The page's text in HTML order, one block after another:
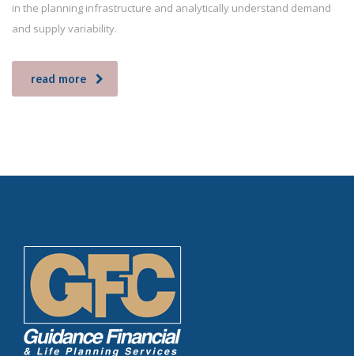
in the planning infrastructure and analytically understand demand
and supply variability.
read more